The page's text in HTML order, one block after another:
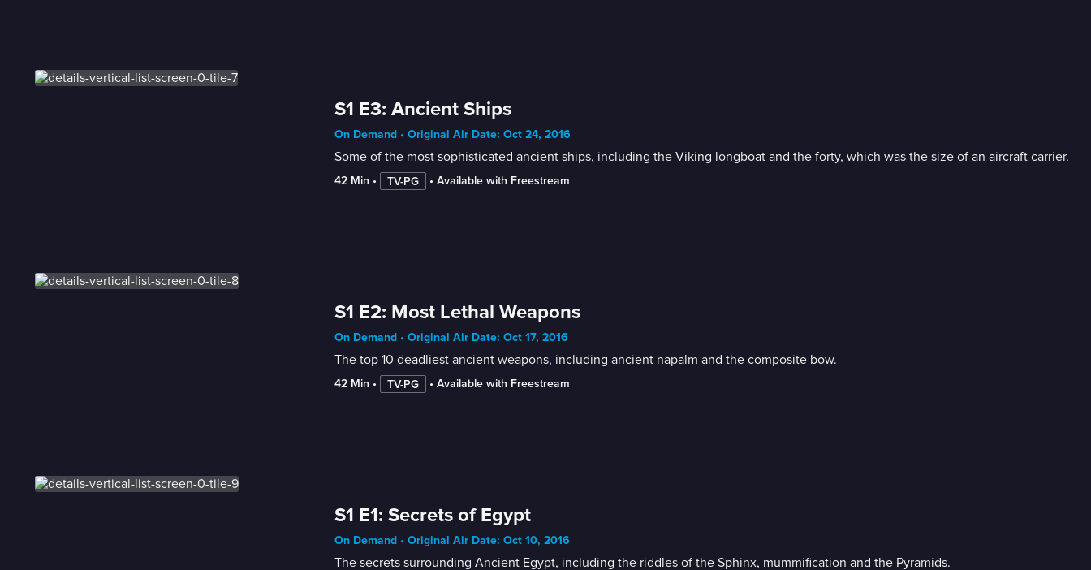
S1 E3: Ancient Ships
On Demand • Original Air Date: Oct 24, 2016
Some of the most sophisticated ancient ships, including the Viking longboat and the forty, which was the size of an aircraft carrier.
42 Min • TV-PG • Available with Freestream
S1 E2: Most Lethal Weapons
On Demand • Original Air Date: Oct 17, 2016
The top 10 deadliest ancient weapons, including ancient napalm and the composite bow.
42 Min • TV-PG • Available with Freestream
S1 E1: Secrets of Egypt
On Demand • Original Air Date: Oct 10, 2016
The secrets surrounding Ancient Egypt, including the riddles of the Sphinx, mummification and the Pyramids.